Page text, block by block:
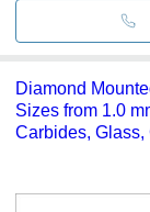
Diamond
Sizes from 1.0
Carbides, Glass,